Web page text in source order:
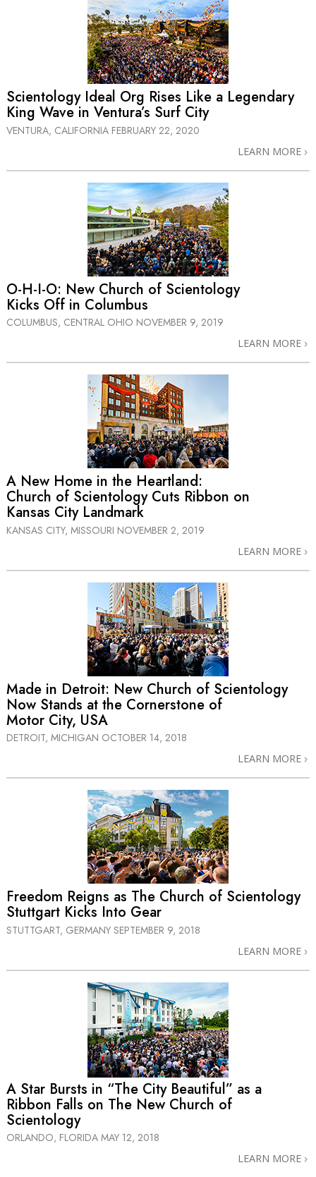
Scientology Ideal Org Rises Like a Legendary
King Wave in Ventura’s Surf City
VENTURA, CALIFORNIA FEBRUARY 22, 2020
LEARN MORE
O-H-I-O: New Church of Scientology
Kicks Off in Columbus
COLUMBUS, CENTRAL OHIO NOVEMBER 9, 2019
LEARN MORE
A New Home in the Heartland:
Church of Scientology Cuts Ribbon on
Kansas City Landmark
KANSAS CITY, MISSOURI NOVEMBER 2, 2019
LEARN MORE
Made in Detroit: New Church of Scientology
Now Stands at the Cornerstone of
Motor City, USA
DETROIT, MICHIGAN OCTOBER 14, 2018
LEARN MORE
Freedom Reigns as The Church of Scientology
Stuttgart Kicks Into Gear
STUTTGART, GERMANY SEPTEMBER 9, 2018
LEARN MORE
A Star Bursts in “The City Beautiful” as a
Ribbon Falls on The New Church of
Scientology
ORLANDO, FLORIDA MAY 12, 2018
LEARN MORE